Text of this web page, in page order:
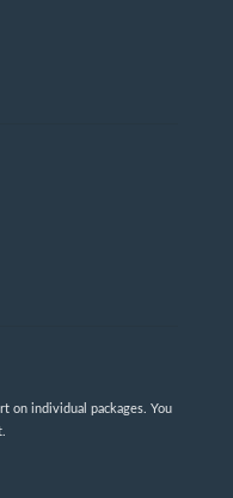
on individual packages. You